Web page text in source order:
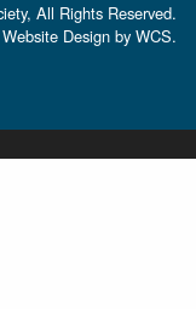
All Rights Reserved.
Design by WCS.